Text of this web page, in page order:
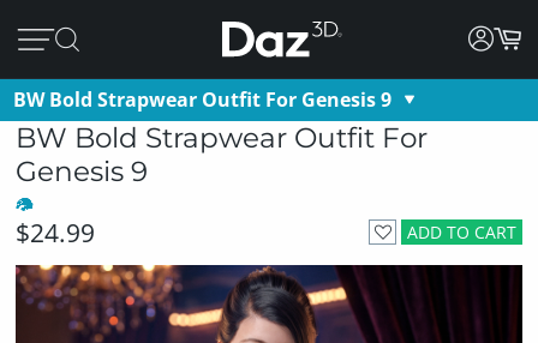
BW Bold Strapwear Outfit For Genesis 9
BW Bold Strapwear Outfit For
Genesis 9
ADD TO CART
$24.99